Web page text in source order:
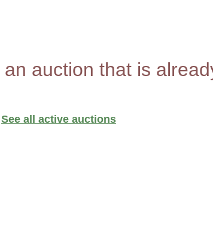
auction that is
See all active auctions